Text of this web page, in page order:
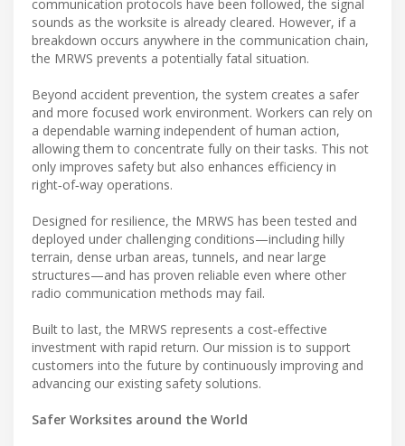
communication protocols have been followed, the signal
sounds as the worksite is already cleared. However, if a
breakdown occurs anywhere in the communication chain,
the MRWS prevents a potentially fatal situation.
Beyond accident prevention, the system creates a safer
and more focused work environment. Workers can rely on
a dependable warning independent of human action,
allowing them to concentrate fully on their tasks. This not
only improves safety but also enhances efficiency in
right‑of‑way operations.
Designed for resilience, the MRWS has been tested and
deployed under challenging conditions—including hilly
terrain, dense urban areas, tunnels, and near large
structures—and has proven reliable even where other
radio communication methods may fail.
Built to last, the MRWS represents a cost‑effective
investment with rapid return. Our mission is to support
customers into the future by continuously improving and
advancing our existing safety solutions.
Safer Worksites around the World